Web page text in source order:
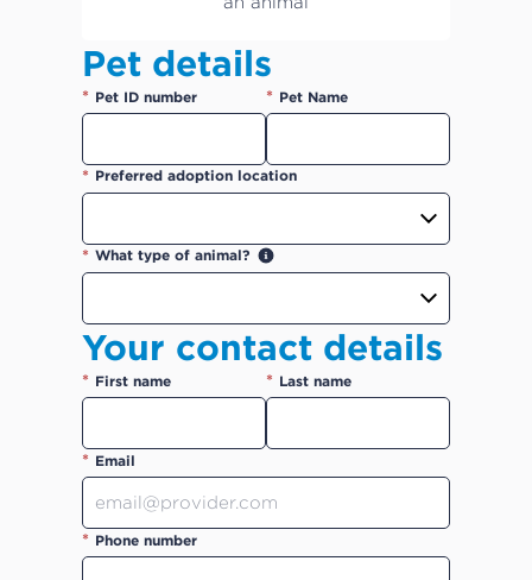
Pet details
* Pet ID number * Pet Name
* Preferred adoption location
* What type of animal?
Your contact details
* First name * Last name
* Email
* Phone number